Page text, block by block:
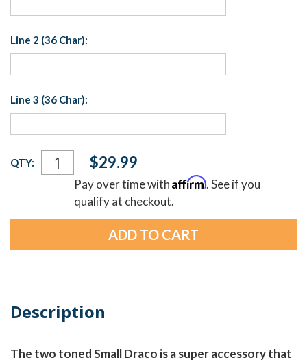
Line 2 (36 Char):
Line 3 (36 Char):
Current
Stock:
QTY: $29.99
Pay over time withAffirm. See if you
qualify at checkout.
Description
The two toned Small Draco is a super accessory that